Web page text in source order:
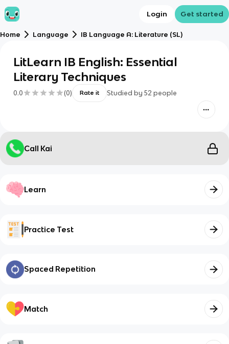
Login Get started
Home Language IB Language A: Literature (SL)
LitLearn IB English: Essential
Literary Techniques
0.0 (0) Rate it Studied by 52 people
Call Kai
Learn
Practice Test
Spaced Repetition
Match